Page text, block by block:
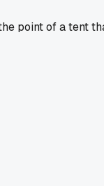
point of a tent